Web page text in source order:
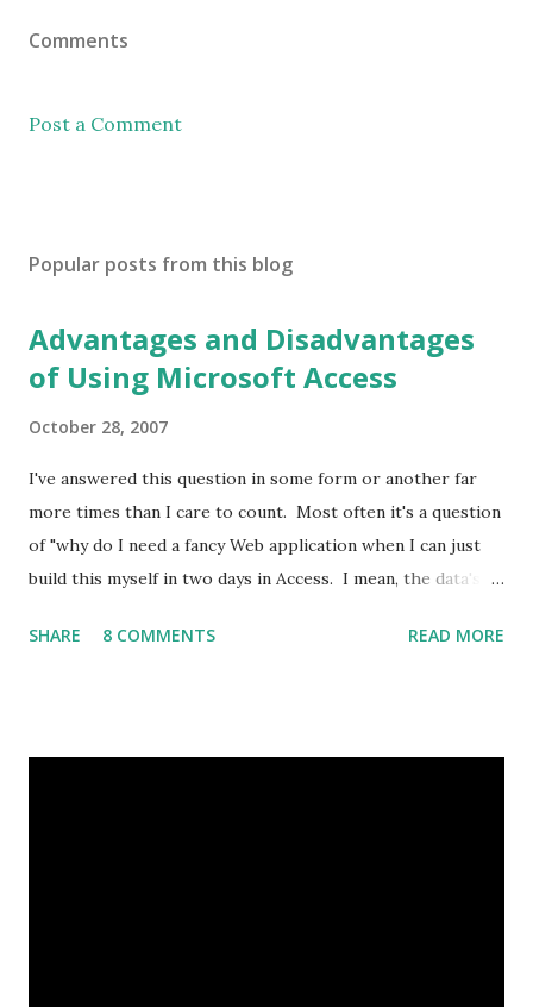
Comments
Post a Comment
Popular posts from this blog
Advantages and Disadvantages
of Using Microsoft Access
October 28, 2007
I've answered this question in some form or another far
more times than I care to count. Most often it's a question
of "why do I need a fancy Web application when I can just
build this myself in two days in Access. I mean, the data's
together, I know I've missed some points. Overview
SHARE 8 COMMENTS READ MORE